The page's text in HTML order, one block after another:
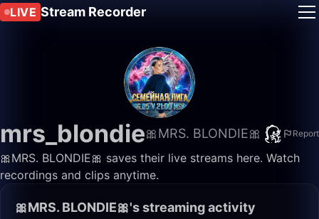
LIVE Stream Recorder
mrs_blondie🎀MRS. BLONDIE🎀 Report
🎀MRS. BLONDIE🎀 saves their live streams here. Watch
recordings and clips anytime.
🎀MRS. BLONDIE🎀's streaming activity